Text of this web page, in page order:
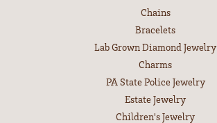
Chains
Bracelets
Lab Grown Diamond Jewelry
Charms
PA State Police Jewelry
Estate Jewelry
Children's Jewelry